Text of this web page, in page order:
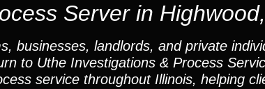
Server in
businesses, landlords, and private
to Uthe Investigations & Process
service throughout Illinois, helping